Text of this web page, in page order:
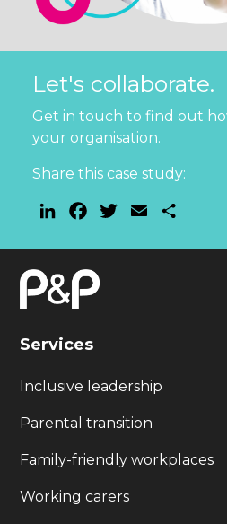
Let's collaborate.
Get in touch to find out
your organisation.
Share this case study:
LinkedInFacebookTwitterEmail
Services
Inclusive leadership
Parental transition
Family-friendly workplaces
Working carers